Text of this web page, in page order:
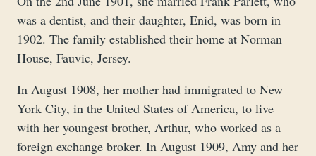
was a dentist, and their daughter, Enid, was born in
1902. The family established their home at Norman
House, Fauvic, Jersey.
In August 1908, her mother had immigrated to New
York City, in the United States of America, to live
with her youngest brother, Arthur, who worked as a
foreign exchange broker. In August 1909, Amy and her